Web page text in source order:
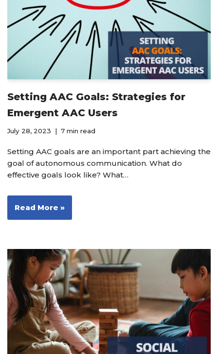
Setting AAC Goals: Strategies for
Emergent AAC Users
July 28, 2023 7 min read
Setting AAC goals are an important part achieving the
goal of autonomous communication. What do
effective goals look like? What…
Read More »